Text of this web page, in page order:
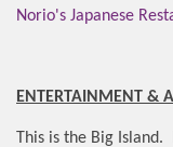
Norio's Japanese
ENTERTAINMENT &
This is the Big Island.